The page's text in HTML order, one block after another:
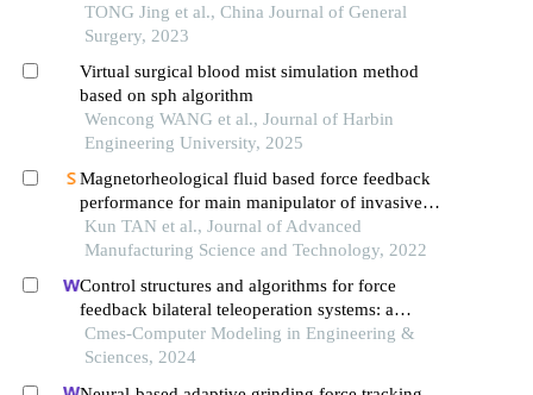
TONG Jing et al., China Journal of General
Surgery, 2023
Virtual surgical blood mist simulation method
based on sph algorithm
Wencong WANG et al., Journal of Harbin
Engineering University, 2025
Magnetorheological fluid based force feedback
performance for main manipulator of invasive
surgical robot
Kun TAN et al., Journal of Advanced
Manufacturing Science and Technology, 2022
Control structures and algorithms for force
feedback bilateral teleoperation systems: a
comprehensive review
Cmes-Computer Modeling in Engineering &
Sciences, 2024